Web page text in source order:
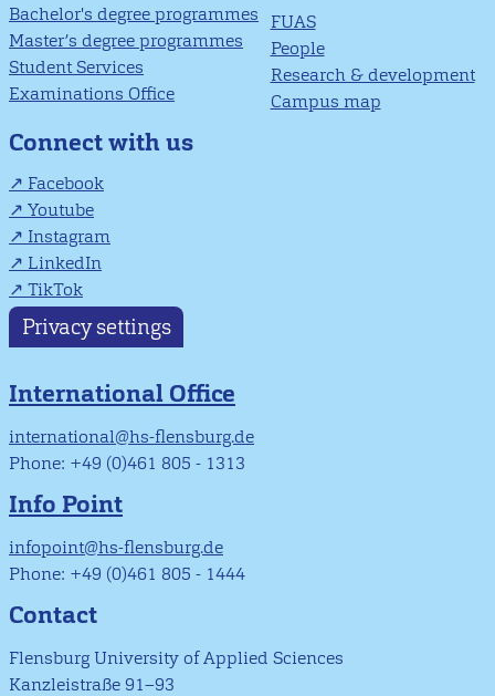
Bachelor's degree programmes
Master’s degree programmes
Student Services
Examinations Office
FUAS
People
Research & development
Campus map
Connect with us
Facebook
Youtube
Instagram
LinkedIn
TikTok
Privacy settings
International Office
international@hs-flensburg.de
Phone: +49 (0)461 805 - 1313
Info Point
infopoint@hs-flensburg.de
Phone: +49 (0)461 805 - 1444
Contact
Flensburg University of Applied Sciences
Kanzleistraße 91–93